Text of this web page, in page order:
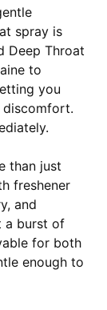
spray is
Deep Throat
to
you
discomfort.
than just
freshener
and
a burst of
for both
enough to